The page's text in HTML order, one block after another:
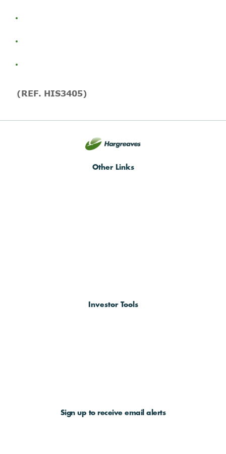
(REF. HIS3405)
Other Links
Investor Tools
Sign up to receive email alerts